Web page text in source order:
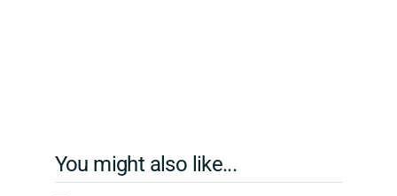
You might also like...